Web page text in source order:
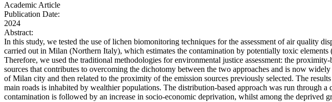
Academic Article
Publication Date:
2024
Abstract:
In this study, we tested the use of lichen biomonitoring techniques for the assessment of air quality
carried out in Milan (Northern Italy), which estimates the contamination by potentially toxic
Therefore, we used the traditional methodologies for environmental justice assessment: the
sources that contributes to overcoming the dichotomy between the two approaches and is now
of Milan city and then related to the proximity of the emission sources previously selected. The
main roads is inhabited by wealthier populations. The distribution-based approach was run through
contamination is followed by an increase in socio-economic deprivation, whilst among the